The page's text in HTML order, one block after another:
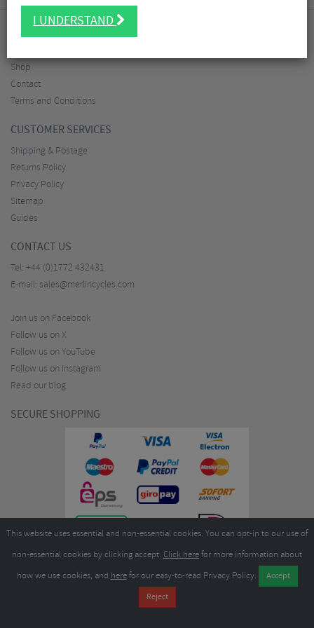
ABOUT MERLIN
Shop
Contact
Terms and Conditions
CUSTOMER SERVICES
Shipping & Postage
Returns Policy
Privacy Policy
Sitemap
Guides
CONTACT US
Tel: +44 (0)1772 432431
E-mail: sales@merlincycles.com
Join us on Facebook
Follow us on X
Follow us on YouTube
Follow us on Instagram
Read our blog
SECURE SHOPPING
Merlin Cycles Ltd., Unit A4 Buckshaw Link, Ordnance Road, Buckshaw
Village, Chorley PR7 7EL United Kingdom
sales@merlincycles.com
This website uses essential and non-essential cookies. You can opt-in to our use of
non-essential cookies by clicking accept. Click herefor more information about
how we use cookies, and herefor our easy-to-read Privacy Policy.
I UNDERSTAND